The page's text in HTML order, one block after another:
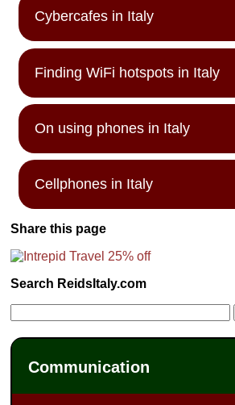
Cybercafes in Italy
Finding WiFi hotspots in Italy
On using phones in Italy
Cellphones in Italy
Share this page
Search ReidsItaly.com
Communication